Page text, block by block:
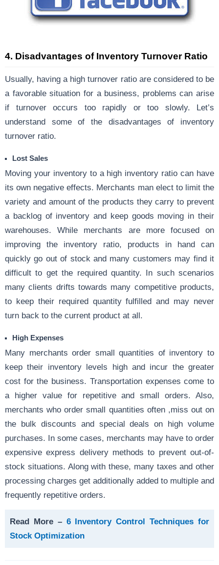
4. Disadvantages of Inventory Turnover Ratio
Usually, having a high turnover ratio are considered to be
a favorable situation for a business, problems can arise
if turnover occurs too rapidly or too slowly. Let’s
understand some of the disadvantages of inventory
turnover ratio.
Lost Sales
Moving your inventory to a high inventory ratio can have
its own negative effects. Merchants man elect to limit the
variety and amount of the products they carry to prevent
a backlog of inventory and keep goods moving in their
warehouses. While merchants are more focused on
improving the inventory ratio, products in hand can
quickly go out of stock and many customers may find it
difficult to get the required quantity. In such scenarios
many clients drifts towards many competitive products,
to keep their required quantity fulfilled and may never
turn back to the current product at all.
High Expenses
Many merchants order small quantities of inventory to
keep their inventory levels high and incur the greater
cost for the business. Transportation expenses come to
a higher value for repetitive and small orders. Also,
merchants who order small quantities often ,miss out on
the bulk discounts and special deals on high volume
purchases. In some cases, merchants may have to order
expensive express delivery methods to prevent out-of-
stock situations. Along with these, many taxes and other
processing charges get additionally added to multiple and
frequently repetitive orders.
Read More – 6 Inventory Control Techniques for
Stock Optimization